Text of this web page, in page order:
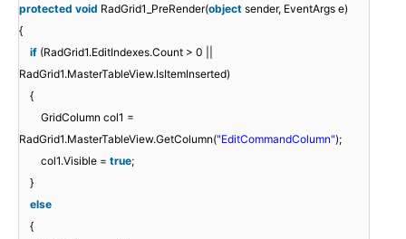
protected void RadGrid1_PreRender(object sender, EventArgs e)
{
if (RadGrid1.EditIndexes.Count > 0 ||
RadGrid1.MasterTableView.IsItemInserted)
{
GridColumn col1 =
RadGrid1.MasterTableView.GetColumn("EditCommandColumn");
col1.Visible = true;
}
else
{